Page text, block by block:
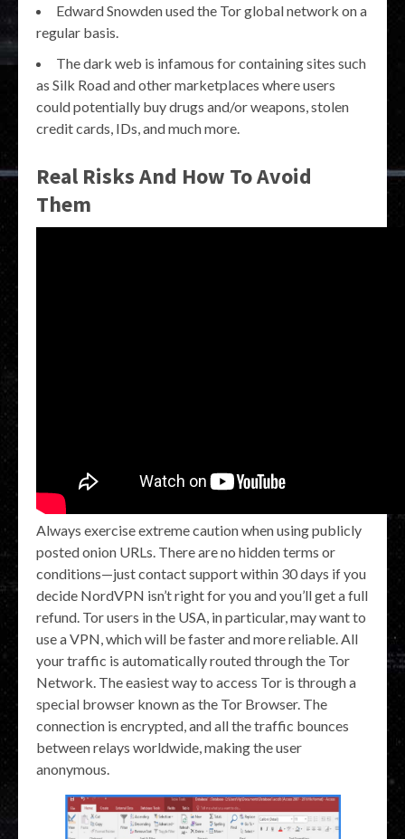
Edward Snowden used the Tor global network on a
regular basis.
The dark web is infamous for containing sites such
as Silk Road and other marketplaces where users
could potentially buy drugs and/or weapons, stolen
credit cards, IDs, and much more.
Real Risks And How To Avoid
Them
Always exercise extreme caution when using publicly
posted onion URLs. There are no hidden terms or
conditions—just contact support within 30 days if you
decide NordVPN isn’t right for you and you’ll get a full
refund. Tor users in the USA, in particular, may want to
use a VPN, which will be faster and more reliable. All
your traffic is automatically routed through the Tor
Network. The easiest way to access Tor is through a
special browser known as the Tor Browser. The
connection is encrypted, and all the traffic bounces
between relays worldwide, making the user
anonymous.